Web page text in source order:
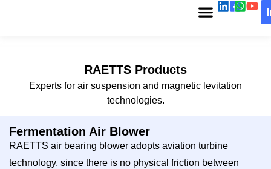
RAETTS Products
Experts for air suspension and magnetic levitation
technologies.
Fermentation Air Blower
RAETTS air bearing blower adopts aviation turbine
technology, since there is no physical friction between